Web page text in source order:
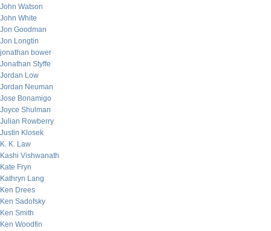
John Watson
John White
Jon Goodman
Jon Longtin
jonathan bower
Jonathan Styffe
Jordan Low
Jordan Neuman
Jose Bonamigo
Joyce Shulman
Julian Rowberry
Justin Klosek
K. K. Law
Kashi Vishwanath
Kate Fryn
Kathryn Lang
Ken Drees
Ken Sadofsky
Ken Smith
Ken Woodfin